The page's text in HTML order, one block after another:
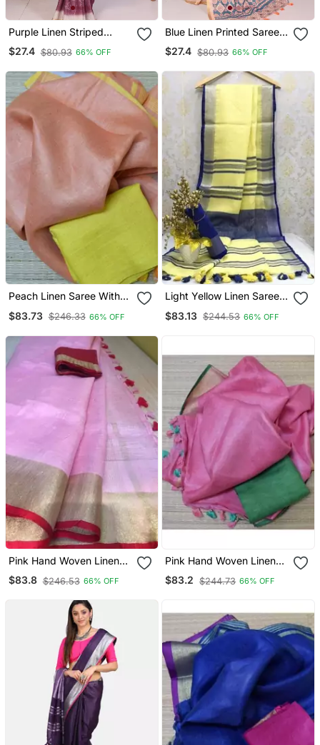
Purple Linen Striped
Saree With Blouse
$27.4 $80.93 66% OFF
Blue Linen Printed Saree
With Blouse
$27.4 $80.93 66% OFF
Peach Linen Saree With
With Blouse
$83.73 $246.33 66% OFF
Light Yellow Linen Saree
Blouse
$83.13 $244.53 66% OFF
Pink Hand Woven Linen
Saree With Blouse
$83.8 $246.53 66% OFF
Pink Hand Woven Linen
Saree With Blouse
$83.2 $244.73 66% OFF